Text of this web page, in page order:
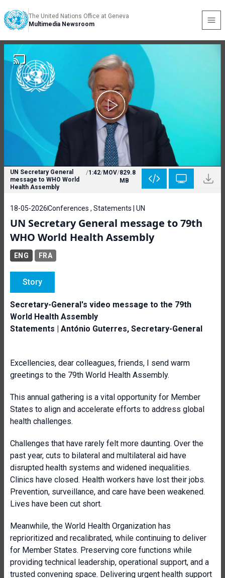
The United Nations Office at Geneva
Multimedia Newsroom
UN Secretary General
message to WHO World
Health Assembly
/1:42/MOV/829.8
MB
18-05-2026Conferences , Statements | UN
UN Secretary General message to 79th
WHO World Health Assembly
ENG FRA
Story
Secretary-General's video message to the 79th
World Health Assembly
Statements | António Guterres, Secretary-General
Excellencies, dear colleagues, friends, I send warm
greetings to the 79th World Health Assembly.
This annual gathering is a vital opportunity for Member
States to align and accelerate efforts to address global
health challenges.
Challenges that have rarely felt more daunting. Over the
past year, cuts to bilateral and multilateral aid have
disrupted health systems and widened inequalities.
Clinics have closed. Health workers have lost their jobs.
Prevention, surveillance, and care have been weakened.
Lives have been cut short.
Meanwhile, the World Health Organization has
reprioritized and recalibrated, while continuing to deliver
for Member States. Preserving core functions while
providing technical leadership, operational support, and a
trusted convening space. Delivering urgent health support